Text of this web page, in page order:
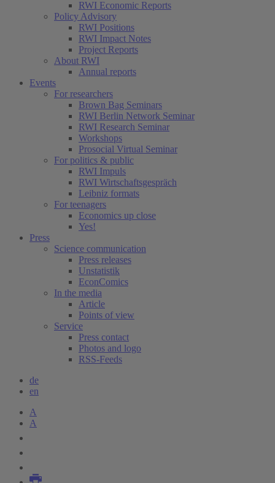
RWI Economic Reports
Policy Advisory
RWI Positions
RWI Impact Notes
Project Reports
About RWI
Annual reports
Events
For researchers
Brown Bag Seminars
RWI Berlin Network Seminar
RWI Research Seminar
Workshops
Prosocial Virtual Seminar
For politics & public
RWI Impuls
RWI Wirtschaftsgespräch
Leibniz formats
For teenagers
Economics up close
Yes!
Press
Science communication
Press releases
Unstatistik
EconComics
In the media
Article
Points of view
Service
Press contact
Photos and logo
RSS-Feeds
de
en
A
A